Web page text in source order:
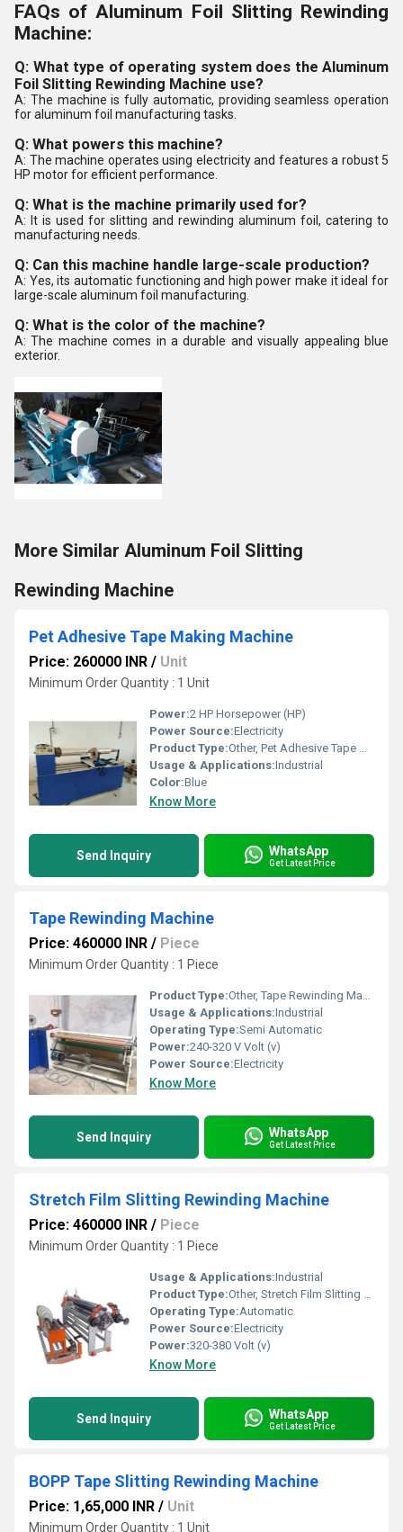
FAQs of Aluminum Foil Slitting Rewinding
Machine:
Q: What type of operating system does the Aluminum
Foil Slitting Rewinding Machine use?
A: The machine is fully automatic, providing seamless operation
for aluminum foil manufacturing tasks.
Q: What powers this machine?
A: The machine operates using electricity and features a robust 5
HP motor for efficient performance.
Q: What is the machine primarily used for?
A: It is used for slitting and rewinding aluminum foil, catering to
manufacturing needs.
Q: Can this machine handle large-scale production?
A: Yes, its automatic functioning and high power make it ideal for
large-scale aluminum foil manufacturing.
Q: What is the color of the machine?
A: The machine comes in a durable and visually appealing blue
exterior.
More Similar Aluminum Foil Slitting
Rewinding Machine
Pet Adhesive Tape Making Machine
Price: 260000 INR / Unit
Minimum Order Quantity : 1 Unit
Power:2 HP Horsepower (HP)
Power Source:Electricity
Product Type:Other, Pet Adhesive Tape Making Machine
Usage & Applications:Industrial
Color:Blue
Know More
Send Inquiry WhatsApp
Get Latest Price
Tape Rewinding Machine
Price: 460000 INR / Piece
Minimum Order Quantity : 1 Piece
Product Type:Other, Tape Rewinding Machine
Usage & Applications:Industrial
Operating Type:Semi Automatic
Power:240-320 V Volt (v)
Power Source:Electricity
Know More
Send Inquiry WhatsApp
Get Latest Price
Stretch Film Slitting Rewinding Machine
Price: 460000 INR / Piece
Minimum Order Quantity : 1 Piece
Usage & Applications:Industrial
Product Type:Other, Stretch Film Slitting Rewinding Machine
Operating Type:Automatic
Power Source:Electricity
Power:320-380 Volt (v)
Know More
Send Inquiry WhatsApp
Get Latest Price
BOPP Tape Slitting Rewinding Machine
Price: 1,65,000 INR / Unit
Minimum Order Quantity : 1 Unit